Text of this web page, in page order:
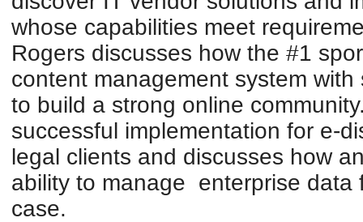
whose capabilities meet
Rogers discusses how the #1
content management system
to build a strong online
successful implementation for e-
legal clients and discusses how
ability to manage enterprise data
case.